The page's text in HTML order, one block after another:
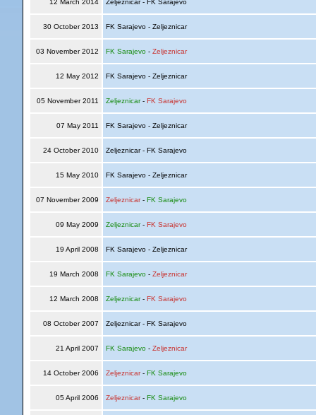
12 March 2014 Zeljeznicar - FK Sarajevo
30 October 2013 FK Sarajevo - Zeljeznicar
03 November 2012 FK Sarajevo- Zeljeznicar
12 May 2012 FK Sarajevo - Zeljeznicar
05 November 2011 Zeljeznicar- FK Sarajevo
07 May 2011 FK Sarajevo - Zeljeznicar
24 October 2010 Zeljeznicar - FK Sarajevo
15 May 2010 FK Sarajevo - Zeljeznicar
07 November 2009 Zeljeznicar- FK Sarajevo
09 May 2009 Zeljeznicar- FK Sarajevo
19 April 2008 FK Sarajevo - Zeljeznicar
19 March 2008 FK Sarajevo- Zeljeznicar
12 March 2008 Zeljeznicar- FK Sarajevo
08 October 2007 Zeljeznicar - FK Sarajevo
21 April 2007 FK Sarajevo- Zeljeznicar
14 October 2006 Zeljeznicar- FK Sarajevo
05 April 2006 Zeljeznicar- FK Sarajevo